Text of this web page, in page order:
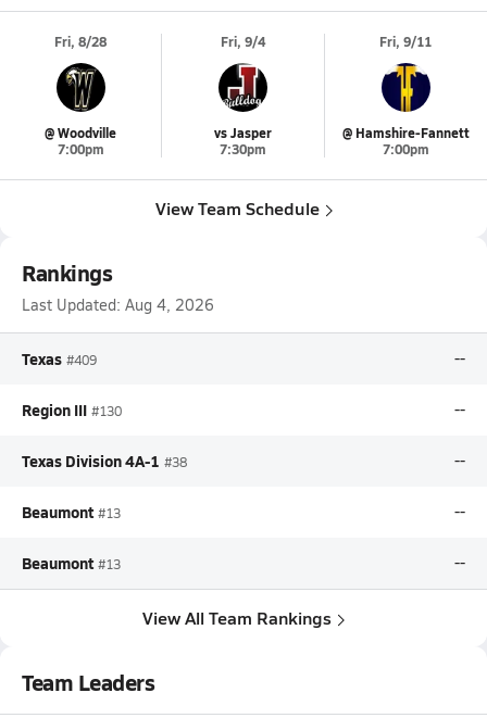
Fri, 8/28
@ Woodville
7:00pm
Fri, 9/4
vs Jasper
7:30pm
Fri, 9/11
@ Hamshire-Fannett
7:00pm
View Team Schedule
Rankings
Last Updated: Aug 4, 2026
Texas #409 --
Region III #130 --
Texas Division 4A-1 #38 --
Beaumont #13 --
Beaumont #13 --
View All Team Rankings
Team Leaders